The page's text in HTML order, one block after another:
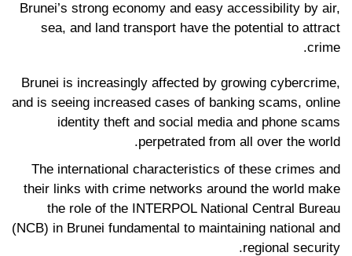
Brunei’s strong economy and easy accessibility by air,
sea, and land transport have the potential to attract
crime.
Brunei is increasingly affected by growing cybercrime,
and is seeing increased cases of banking scams, online
identity theft and social media and phone scams
perpetrated from all over the world.
The international characteristics of these crimes and
their links with crime networks around the world make
the role of the INTERPOL National Central Bureau
(NCB) in Brunei fundamental to maintaining national and
regional security.